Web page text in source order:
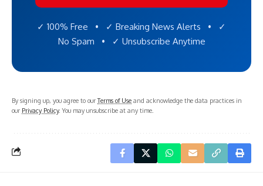
✓ 100% Free • ✓ Breaking News Alerts • ✓
No Spam • ✓ Unsubscribe Anytime
By signing up, you agree to ourTerms of Use and acknowledge the data practices in
our Privacy Policy. You may unsubscribe at any time.